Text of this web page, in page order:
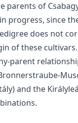
parents of
progress, since
does not
of these
parent
and the